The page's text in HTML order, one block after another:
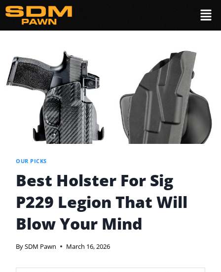
OUR PICKS
Best Holster For Sig
P229 Legion That Will
Blow Your Mind
BySDM Pawn March 16, 2026